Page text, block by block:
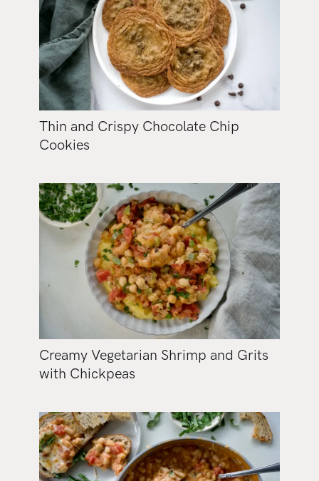
Thin and Crispy Chocolate Chip
Cookies
Creamy Vegetarian Shrimp and Grits
with Chickpeas